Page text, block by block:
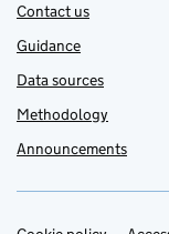
Contact us
Guidance
Data sources
Methodology
Announcements